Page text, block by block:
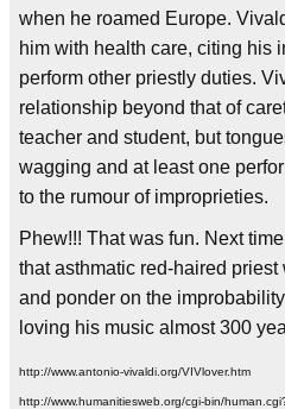
when he roamed Europe.
him with health care, citing his
perform other priestly duties.
relationship beyond that of
teacher and student, but
wagging and at least one
to the rumour of improprieties.
Phew!!! That was fun. Next
that asthmatic red-haired
and ponder on the
loving his music almost 300
http://www.antonio-vivaldi.org/VIVlover.htm
http://www.humanitiesweb.org/cgi-bin/